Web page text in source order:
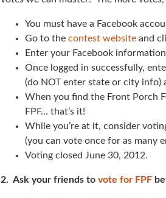
You must have a Facebook
Go to the contest website and
Enter your Facebook
Once logged in successfully,
(do NOT enter state or city info)
When you find the Front Porch
FPF… that’s it!
While you’re at it, consider
(you can vote once for as many
Voting closed June 30, 2012.
2. Ask your friends to vote for FPF